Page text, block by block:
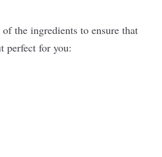
the ingredients to ensure that
perfect for you: